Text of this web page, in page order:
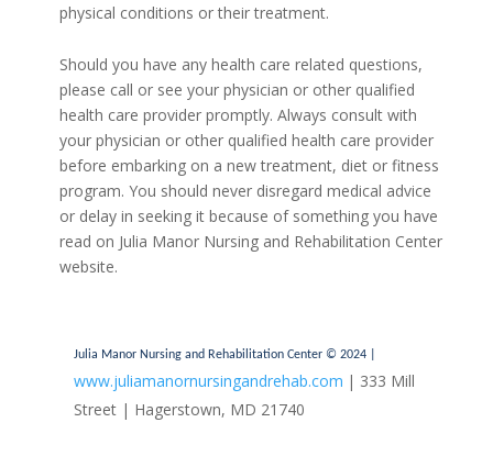
physical conditions or their treatment.
Should you have any health care related questions,
please call or see your physician or other qualified
health care provider promptly. Always consult with
your physician or other qualified health care provider
before embarking on a new treatment, diet or fitness
program. You should never disregard medical advice
or delay in seeking it because of something you have
read on Julia Manor Nursing and Rehabilitation Center
website.
Julia Manor Nursing and Rehabilitation Center © 2024 |
www.juliamanornursingandrehab.com | 333 Mill
Street | Hagerstown, MD 21740